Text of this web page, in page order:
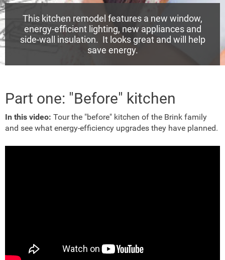
This kitchen remodel features a new window,
energy-efficient lighting, new appliances and
side-wall insulation. It looks great and will help
save energy.
Part one: "Before" kitchen
In this video: Tour the "before" kitchen of the Brink family
and see what energy-efficiency upgrades they have planned.